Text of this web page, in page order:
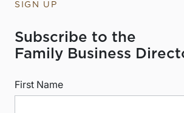
SIGN UP
Subscribe to the
Family Business
First Name